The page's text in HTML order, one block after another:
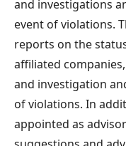
and investigations
event of violations.
reports on the
affiliated
and investigation
of violations. In
appointed as